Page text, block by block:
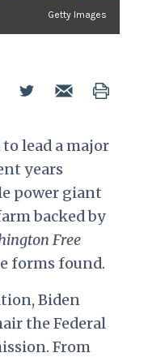
Getty Images
lead a major
years
power giant
backed by
Free
forms found.
Biden
the Federal
From